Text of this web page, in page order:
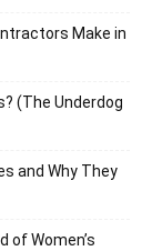
Make in
(The Underdog
and Why They
of Women’s